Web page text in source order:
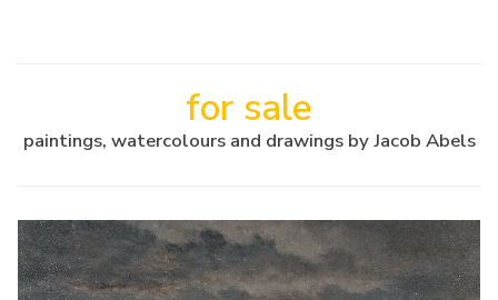
for sale
paintings, watercolours and drawings by Jacob Abels